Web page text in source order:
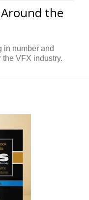
the
in number and
VFX industry.